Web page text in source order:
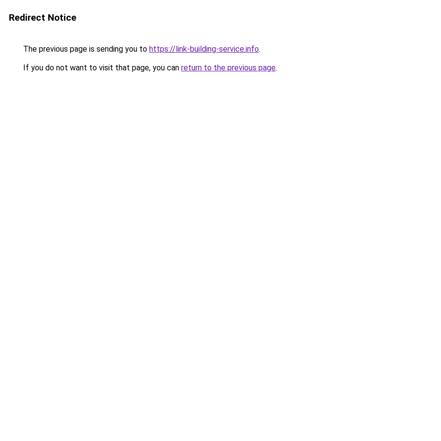
Redirect Notice
The previous page is sending you to https://link-building-service.info.
If you do not want to visit that page, you can return to the previous page.